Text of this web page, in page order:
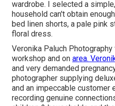
wardrobe. I selected a
household can't obtain
bed linen shorts, a pale pink
floral dress.
Veronika Paluch
workshop and on area.
and very demanded
photographer supplying
and an impeccable customer
recording genuine